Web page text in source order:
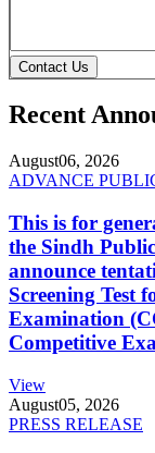
Contact Us
Recent
August06, 2026
ADVANCE
This is for
the Sindh
announce
Screening Test
Examination
Competitive
View
August05, 2026
PRESS RELEASE